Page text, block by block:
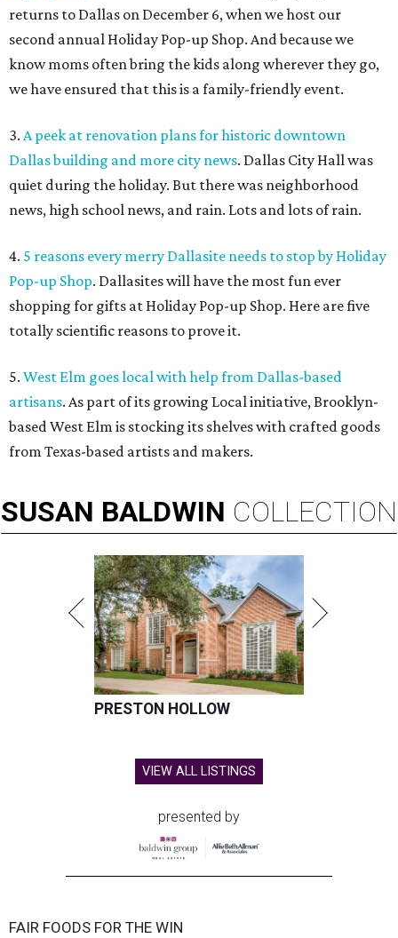
returns to Dallas on December 6, when we host our
second annual Holiday Pop-up Shop. And because we
know moms often bring the kids along wherever they go,
we have ensured that this is a family-friendly event.
3. A peek at renovation plans for historic downtown
Dallas building and more city news. Dallas City Hall was
quiet during the holiday. But there was neighborhood
news, high school news, and rain. Lots and lots of rain.
4. 5 reasons every merry Dallasite needs to stop by Holiday
Pop-up Shop. Dallasites will have the most fun ever
shopping for gifts at Holiday Pop-up Shop. Here are five
totally scientific reasons to prove it.
5. West Elm goes local with help from Dallas-based
artisans. As part of its growing Local initiative, Brooklyn-
based West Elm is stocking its shelves with crafted goods
from Texas-based artists and makers.
SUSAN BALDWIN COLLECTION
PRESTON HOLLOW
VIEW ALL LISTINGS
presented by
FAIR FOODS FOR THE WIN